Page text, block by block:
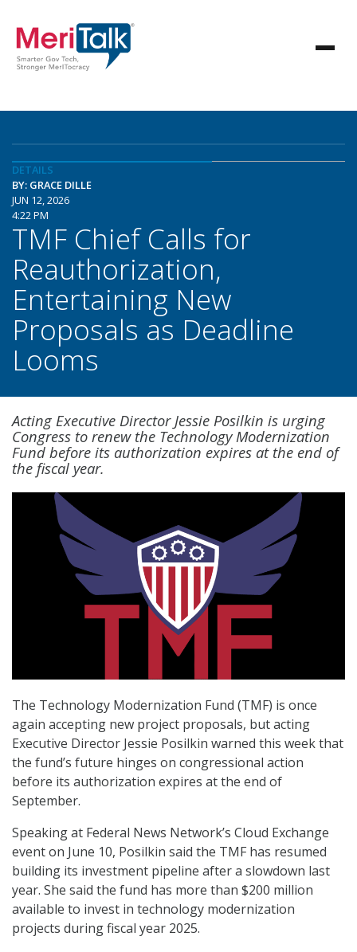
DETAILS
BY: GRACE DILLE
JUN 12, 2026
4:22 PM
TMF Chief Calls for
Reauthorization,
Entertaining New
Proposals as Deadline
Looms
Acting Executive Director Jessie Posilkin is urging
Congress to renew the Technology Modernization
Fund before its authorization expires at the end of
the fiscal year.
The Technology Modernization Fund (TMF) is once
again accepting new project proposals, but acting
Executive Director Jessie Posilkin warned this week that
the fund’s future hinges on congressional action
before its authorization expires at the end of
September.
Speaking at Federal News Network’s Cloud Exchange
event on June 10, Posilkin said the TMF has resumed
building its investment pipeline after a slowdown last
year. She said the fund has more than $200 million
available to invest in technology modernization
projects during fiscal year 2025.